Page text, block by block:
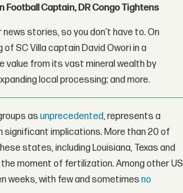
Football Captain, DR Congo Tightens
stories, so you don't have to. On
SC Villa captain David Owori in a
value from its vast mineral wealth by
local processing; and more.
asunprecedented, represents a
significant implications. More than 20 of
states, including Louisiana, Texas and
moment of fertilization. Among other US
weeks, with few and sometimesno